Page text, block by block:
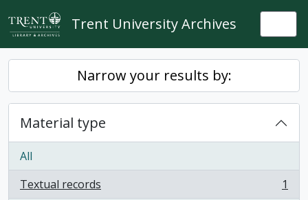
Skip to main content
Trent University Archives
Narrow your results by:
Material type
All
Textual records
, 1 results
1